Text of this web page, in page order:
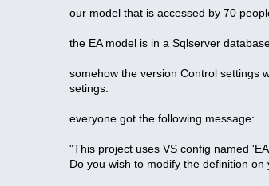
our model that is accessed by 70
the EA model is in a Sqlserver
somehow the version Control settings
setings.
everyone got the following message:
"This project uses VS config named
Do you wish to modify the definition